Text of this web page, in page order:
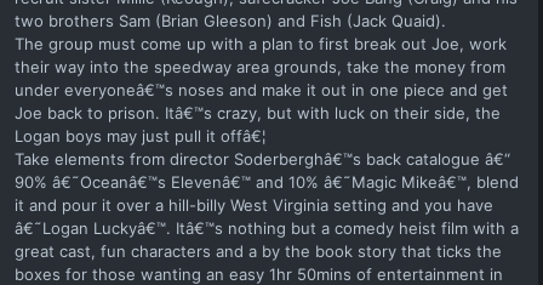
two brothers Sam (Brian Gleeson) and Fish (Jack Quaid).
The group must come up with a plan to first break out Joe, work
their way into the speedway area grounds, take the money from
under everyoneâ€™s noses and make it out in one piece and get
Joe back to prison. Itâ€™s crazy, but with luck on their side, the
Logan boys may just pull it offâ€¦
Take elements from director Soderberghâ€™s back catalogue â€“
90% â€˜Oceanâ€™s Elevenâ€™ and 10% â€˜Magic Mikeâ€™, blend
it and pour it over a hill-billy West Virginia setting and you have
â€˜Logan Luckyâ€™. Itâ€™s nothing but a comedy heist film with a
great cast, fun characters and a by the book story that ticks the
boxes for those wanting an easy 1hr 50mins of entertainment in